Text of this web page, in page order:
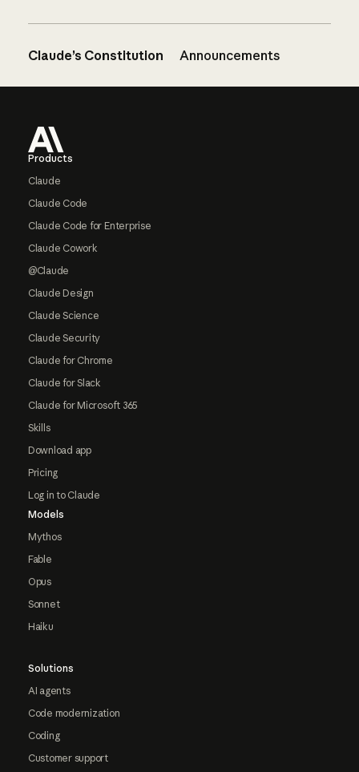
Claude’s Constitution Announcements
Products
Claude
Claude Code
Claude Code for Enterprise
Claude Cowork
@Claude
Claude Design
Claude Science
Claude Security
Claude for Chrome
Claude for Slack
Claude for Microsoft 365
Skills
Download app
Pricing
Log in to Claude
Models
Mythos
Fable
Opus
Sonnet
Haiku
Solutions
AI agents
Code modernization
Coding
Customer support